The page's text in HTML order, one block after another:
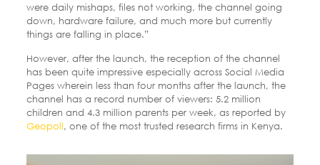
were daily mishaps, files not working, the channel going
down, hardware failure, and much more but currently
things are falling in place.”
However, after the launch, the reception of the channel
has been quite impressive especially across Social Media
Pages wherein less than four months after the launch, the
channel has a record number of viewers: 5.2 million
children and 4.3 million parents per week, as reported by
Geopoll, one of the most trusted research firms in Kenya.